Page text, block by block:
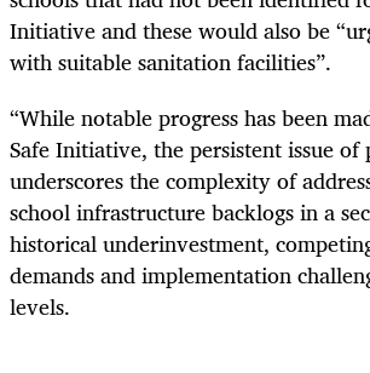
Initiative and these would also be
with suitable sanitation facilities”.
“While notable progress has been
Safe Initiative, the persistent issue
underscores the complexity of
school infrastructure backlogs in a
historical underinvestment,
demands and implementation
levels.